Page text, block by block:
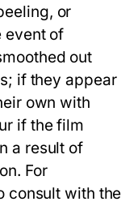
or
event of
out
if they appear
own with
if the film
a result of
For
consult with the